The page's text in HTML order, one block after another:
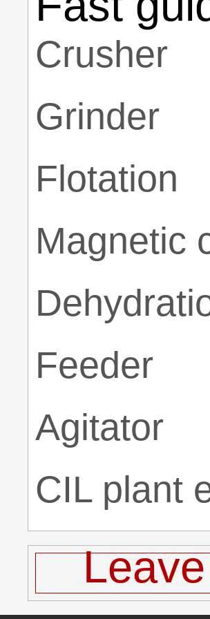
Crusher
Grinder
Flotation
Magnetic
Feeder
Agitator
CIL plant